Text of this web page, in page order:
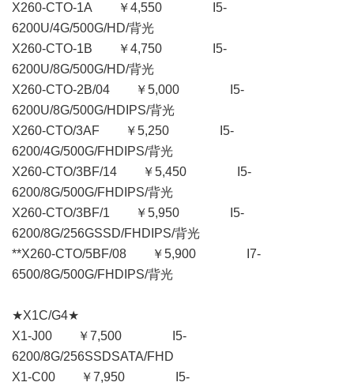
X260-CTO-1A ￥4,550 I5-
6200U/4G/500G/HD/背光
X260-CTO-1B ￥4,750 I5-
6200U/8G/500G/HD/背光
X260-CTO-2B/04 ￥5,000 I5-
6200U/8G/500G/HDIPS/背光
X260-CTO/3AF ￥5,250 I5-
6200/4G/500G/FHDIPS/背光
X260-CTO/3BF/14 ￥5,450 I5-
6200/8G/500G/FHDIPS/背光
X260-CTO/3BF/1 ￥5,950 I5-
6200/8G/256GSSD/FHDIPS/背光
**X260-CTO/5BF/08 ￥5,900 I7-
6500/8G/500G/FHDIPS/背光
★X1C/G4★
X1-J00 ￥7,500 I5-
6200/8G/256SSDSATA/FHD
X1-C00 ￥7,950 I5-